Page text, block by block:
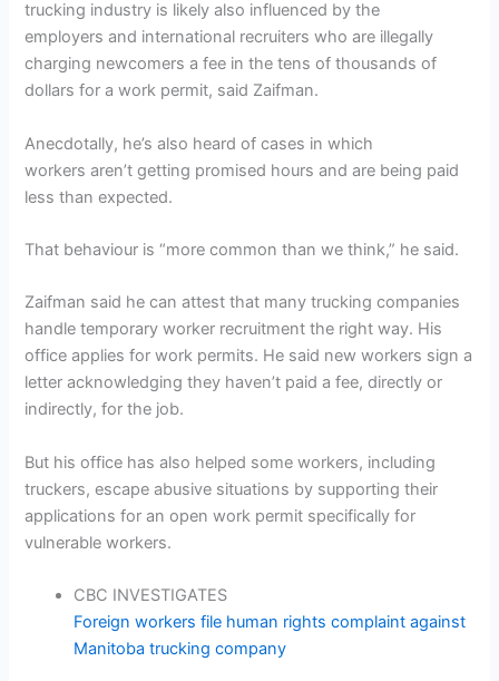
trucking industry is likely also influenced by the
employers and international recruiters who are illegally
charging newcomers a fee in the tens of thousands of
dollars for a work permit, said Zaifman.
Anecdotally, he’s also heard of cases in which
workers aren’t getting promised hours and are being paid
less than expected.
That behaviour is “more common than we think,” he said.
Zaifman said he can attest that many trucking companies
handle temporary worker recruitment the right way. His
office applies for work permits. He said new workers sign a
letter acknowledging they haven’t paid a fee, directly or
indirectly, for the job.
But his office has also helped some workers, including
truckers, escape abusive situations by supporting their
applications for an open work permit specifically for
vulnerable workers.
CBC INVESTIGATES
Foreign workers file human rights complaint against
Manitoba trucking company